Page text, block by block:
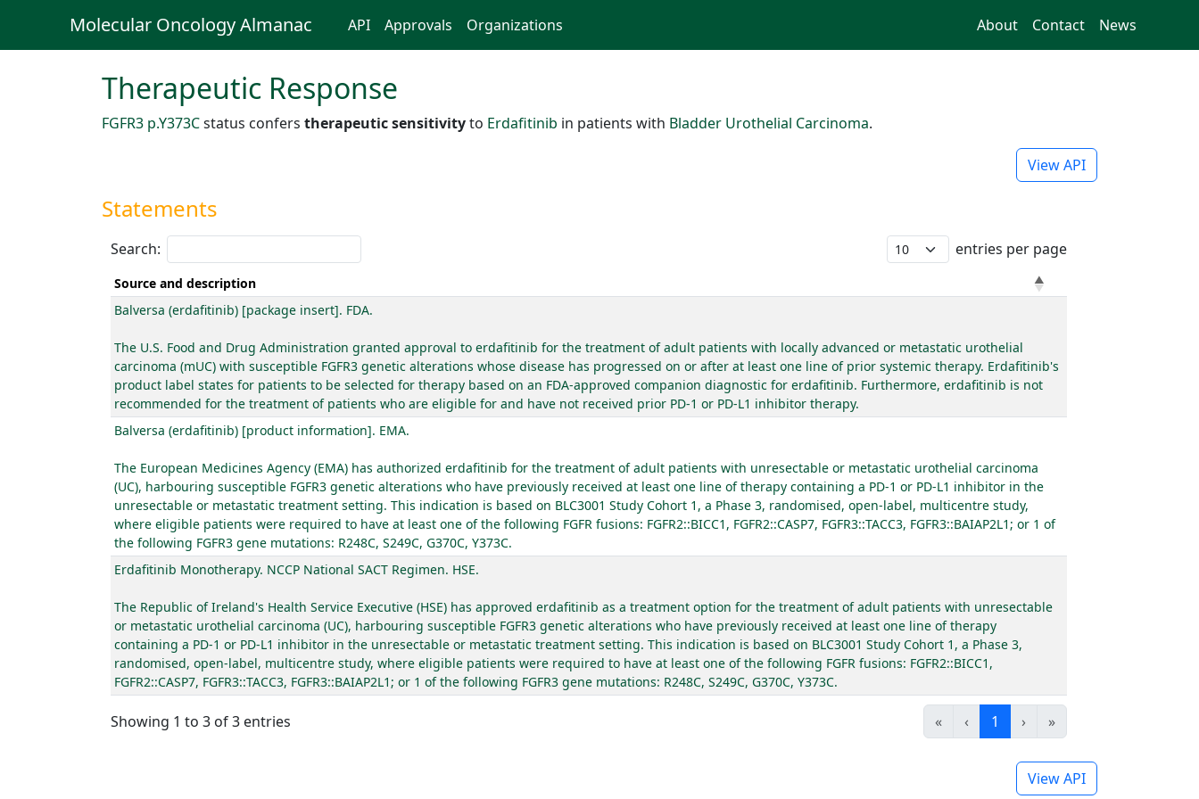
Molecular Oncology Almanac API Approvals Organizations About Contact News
Therapeutic Response
FGFR3 p.Y373Cstatus confers therapeutic sensitivityto Erdafitinib in patients with Bladder Urothelial Carcinoma.
View API
Statements
Search: entries per page
Source and description
Balversa (erdafitinib) [package insert]. FDA.
The U.S. Food and Drug Administration granted approval to erdafitinib for the treatment of adult patients with locally advanced or metastatic urothelial
carcinoma (mUC) with susceptible FGFR3 genetic alterations whose disease has progressed on or after at least one line of prior systemic therapy. Erdafitinib's
product label states for patients to be selected for therapy based on an FDA-approved companion diagnostic for erdafitinib. Furthermore, erdafitinib is not
recommended for the treatment of patients who are eligible for and have not received prior PD-1 or PD-L1 inhibitor therapy.
Balversa (erdafitinib) [product information]. EMA.
The European Medicines Agency (EMA) has authorized erdafitinib for the treatment of adult patients with unresectable or metastatic urothelial carcinoma
(UC), harbouring susceptible FGFR3 genetic alterations who have previously received at least one line of therapy containing a PD-1 or PD-L1 inhibitor in the
unresectable or metastatic treatment setting. This indication is based on BLC3001 Study Cohort 1, a Phase 3, randomised, open-label, multicentre study,
where eligible patients were required to have at least one of the following FGFR fusions: FGFR2::BICC1, FGFR2::CASP7, FGFR3::TACC3, FGFR3::BAIAP2L1; or 1 of
the following FGFR3 gene mutations: R248C, S249C, G370C, Y373C.
Erdafitinib Monotherapy. NCCP National SACT Regimen. HSE.
The Republic of Ireland's Health Service Executive (HSE) has approved erdafitinib as a treatment option for the treatment of adult patients with unresectable
or metastatic urothelial carcinoma (UC), harbouring susceptible FGFR3 genetic alterations who have previously received at least one line of therapy
containing a PD-1 or PD-L1 inhibitor in the unresectable or metastatic treatment setting. This indication is based on BLC3001 Study Cohort 1, a Phase 3,
randomised, open-label, multicentre study, where eligible patients were required to have at least one of the following FGFR fusions: FGFR2::BICC1,
FGFR2::CASP7, FGFR3::TACC3, FGFR3::BAIAP2L1; or 1 of the following FGFR3 gene mutations: R248C, S249C, G370C, Y373C.
Showing 1 to 3 of 3 entries « ‹ 1 › »
View API